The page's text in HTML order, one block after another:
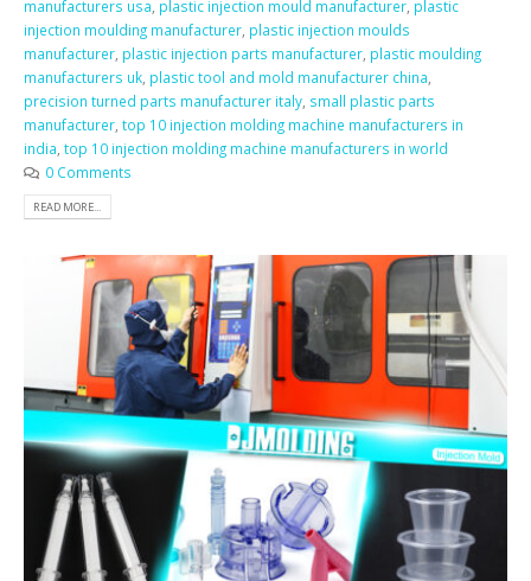
manufacturers usa plastic injection mould manufacturer plastic
injection moulding manufacturer plastic injection moulds
manufacturer plastic injection parts manufacturer plastic moulding
manufacturers uk plastic tool and mold manufacturer china
precision turned parts manufacturer italy small plastic parts
manufacturer top 10 injection molding machine manufacturers in
india top 10 injection molding machine manufacturers in world
0 Comments
READ MORE...